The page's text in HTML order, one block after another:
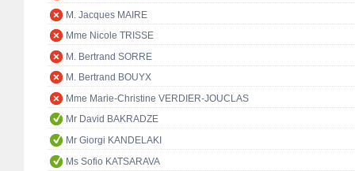
M. Jacques MAIRE
Mme Nicole TRISSE
M. Bertrand SORRE
M. Bertrand BOUYX
Mme Marie-Christine VERDIER-JOUCLAS
Mr David BAKRADZE
Mr Giorgi KANDELAKI
Ms Sofio KATSARAVA